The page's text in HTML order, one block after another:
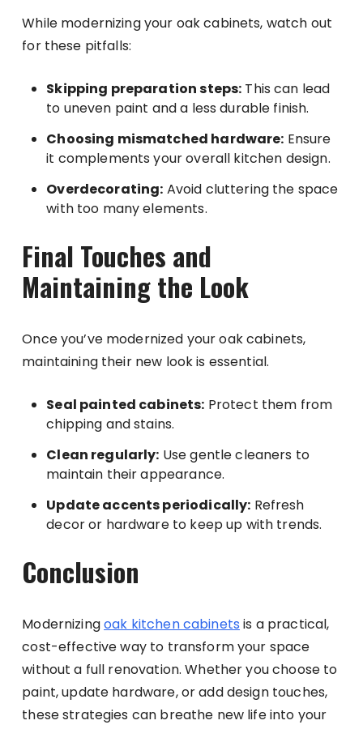
While modernizing your oak cabinets, watch out
for these pitfalls:
Skipping preparation steps: This can lead
to uneven paint and a less durable finish.
Choosing mismatched hardware: Ensure
it complements your overall kitchen design.
Overdecorating: Avoid cluttering the space
with too many elements.
Final Touches and
Maintaining the Look
Once you’ve modernized your oak cabinets,
maintaining their new look is essential.
Seal painted cabinets: Protect them from
chipping and stains.
Clean regularly: Use gentle cleaners to
maintain their appearance.
Update accents periodically: Refresh
decor or hardware to keep up with trends.
Conclusion
Modernizingoak kitchen cabinets is a practical,
cost-effective way to transform your space
without a full renovation. Whether you choose to
paint, update hardware, or add design touches,
these strategies can breathe new life into your